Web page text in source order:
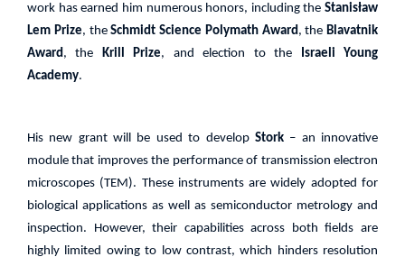
work has earned him numerous honors, including the Stanisław
Lem Prize, theSchmidt Science Polymath Award, the Blavatnik
Award, the Krill Prize, and election to the Israeli Young
Academy.
His new grant will be used to develop Stork– an innovative
module that improves the performance of transmission electron
microscopes (TEM). These instruments are widely adopted for
biological applications as well as semiconductor metrology and
inspection. However, their capabilities across both fields are
highly limited owing to low contrast, which hinders resolution